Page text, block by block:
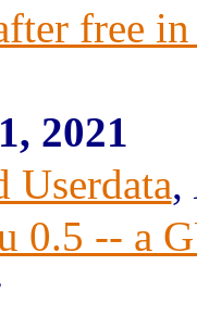
free
2021
Userdata,
0.5 -- a